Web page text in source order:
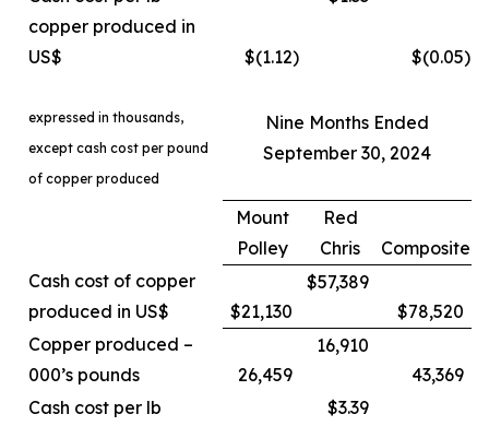
copper produced in
US$
$(1.12) $(0.05)
expressed in thousands,
except cash cost per pound
of copper produced
Nine Months Ended
September 30, 2024
Mount
Polley
Red
Chris
Composite
Cash cost of copper
produced in US$
$21,130
$57,389
$78,520
Copper produced –
000’s pounds
26,459
16,910
43,369
Cash cost per lb
$3.39